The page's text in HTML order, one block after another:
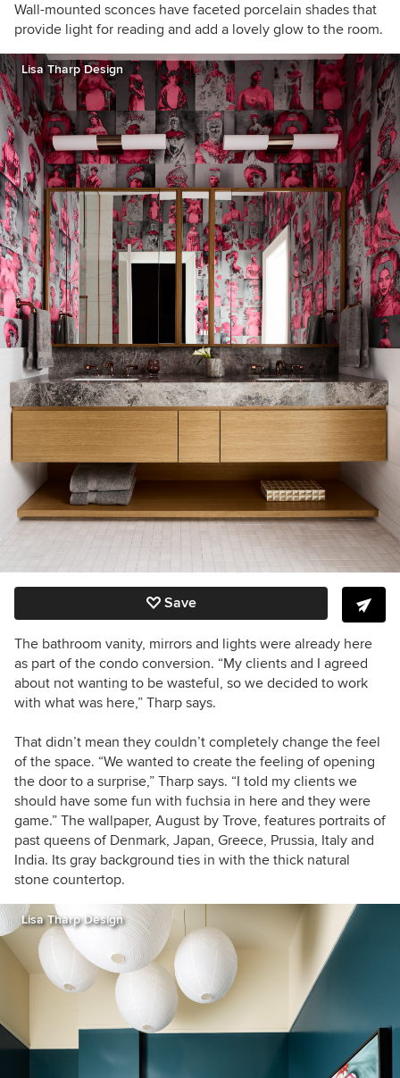
Wall-mounted sconces have faceted porcelain shades that
provide light for reading and add a lovely glow to the room.
Lisa Tharp Design
Save
The bathroom vanity, mirrors and lights were already here
as part of the condo conversion. “My clients and I agreed
about not wanting to be wasteful, so we decided to work
with what was here,” Tharp says.
That didn’t mean they couldn’t completely change the feel
of the space. “We wanted to create the feeling of opening
the door to a surprise,” Tharp says. “I told my clients we
should have some fun with fuchsia in here and they were
game.” The wallpaper, August by Trove, features portraits of
past queens of Denmark, Japan, Greece, Prussia, Italy and
India. Its gray background ties in with the thick natural
stone countertop.
Lisa Tharp Design